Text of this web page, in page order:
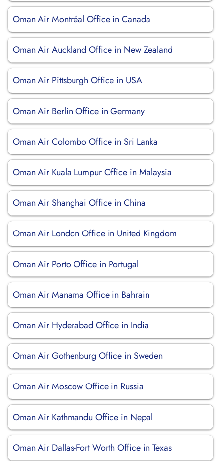
Oman Air Montréal Office in Canada
Oman Air Auckland Office in New Zealand
Oman Air Pittsburgh Office in USA
Oman Air Berlin Office in Germany
Oman Air Colombo Office in Sri Lanka
Oman Air Kuala Lumpur Office in Malaysia
Oman Air Shanghai Office in China
Oman Air London Office in United Kingdom
Oman Air Porto Office in Portugal
Oman Air Manama Office in Bahrain
Oman Air Hyderabad Office in India
Oman Air Gothenburg Office in Sweden
Oman Air Moscow Office in Russia
Oman Air Kathmandu Office in Nepal
Oman Air Dallas-Fort Worth Office in Texas